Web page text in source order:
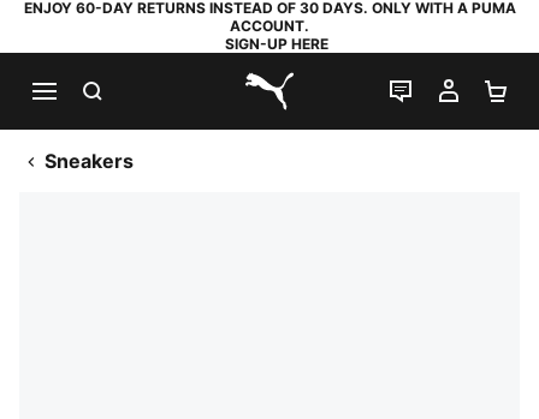
ENJOY 60-DAY RETURNS INSTEAD OF 30 DAYS. ONLY WITH A PUMA
ACCOUNT.
SIGN-UP HERE
PUMA.com
LIVE CHAT
MY
Sneakers